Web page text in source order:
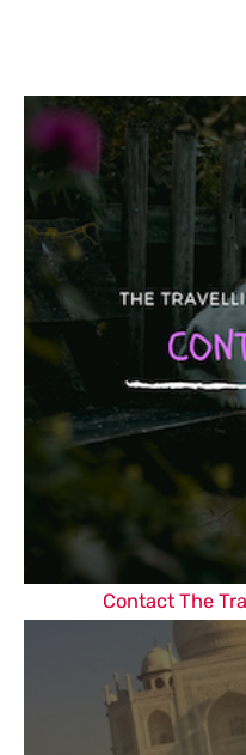
Contact The